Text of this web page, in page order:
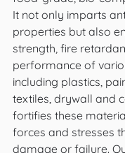
It not only imparts
properties but also
strength, fire
performance of
including plastics,
textiles, drywall and
fortifies these
forces and stresses
damage or failure.